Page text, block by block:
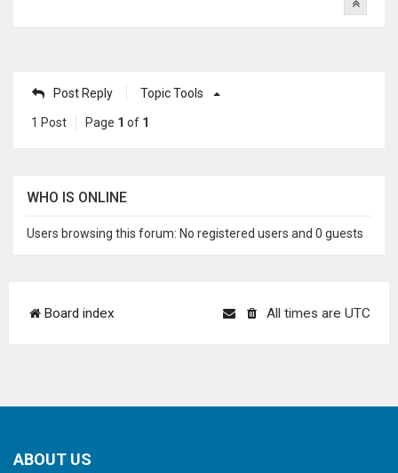
Post Reply Topic Tools
1 Post Page 1 of 1
WHO IS ONLINE
Users browsing this forum: No registered users and 0 guests
Board index All times are UTC
ABOUT US